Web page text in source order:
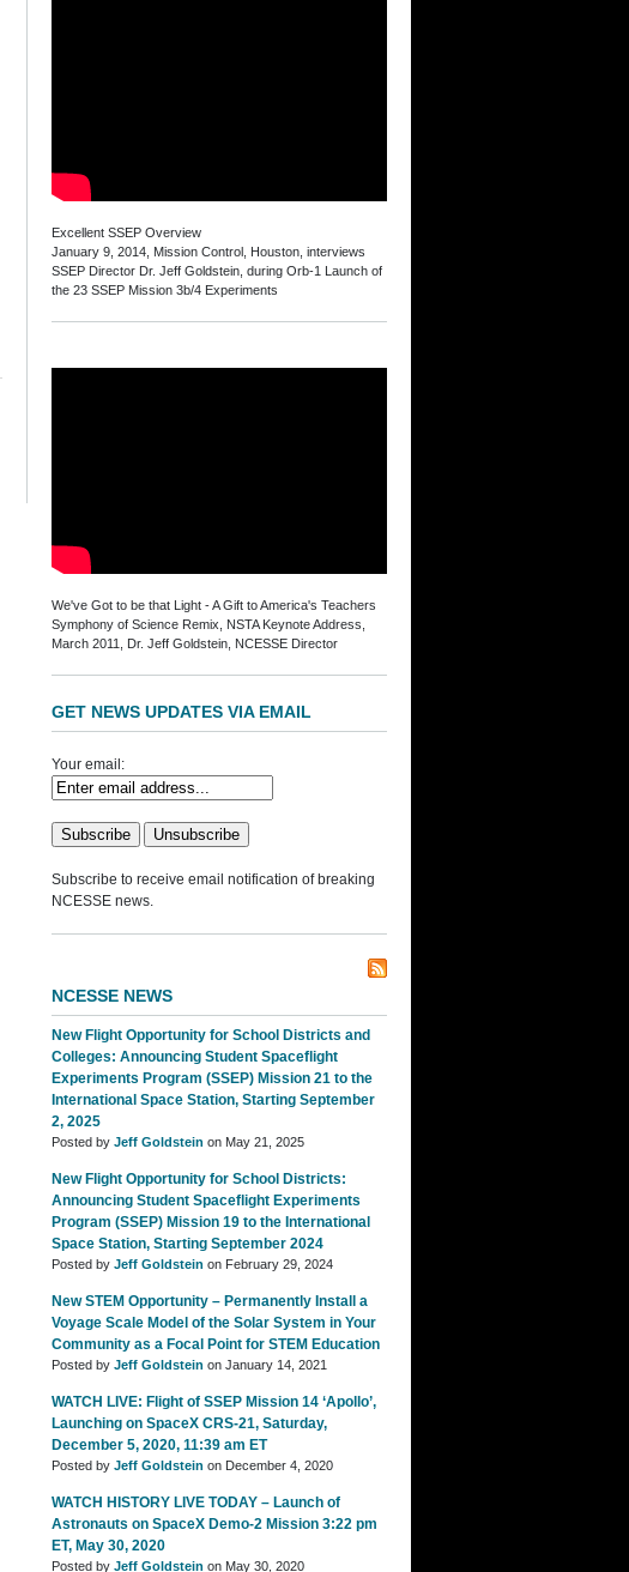
Excellent SSEP Overview
January 9, 2014, Mission Control, Houston, interviews
SSEP Director Dr. Jeff Goldstein, during Orb-1 Launch of
the 23 SSEP Mission 3b/4 Experiments
We've Got to be that Light - A Gift to America's Teachers
Symphony of Science Remix, NSTA Keynote Address,
March 2011, Dr. Jeff Goldstein, NCESSE Director
GET NEWS UPDATES VIA EMAIL
Your email:
Subscribe to receive email notification of breaking
NCESSE news.
NCESSE NEWS
New Flight Opportunity for School Districts and
Colleges: Announcing Student Spaceflight
Experiments Program (SSEP) Mission 21 to the
International Space Station, Starting September
2, 2025
Posted by Jeff Goldstein on May 21, 2025
New Flight Opportunity for School Districts:
Announcing Student Spaceflight Experiments
Program (SSEP) Mission 19 to the International
Space Station, Starting September 2024
Posted by Jeff Goldstein on February 29, 2024
New STEM Opportunity – Permanently Install a
Voyage Scale Model of the Solar System in Your
Community as a Focal Point for STEM Education
Posted by Jeff Goldstein on January 14, 2021
WATCH LIVE: Flight of SSEP Mission 14 ‘Apollo’,
Launching on SpaceX CRS-21, Saturday,
December 5, 2020, 11:39 am ET
Posted by Jeff Goldstein on December 4, 2020
WATCH HISTORY LIVE TODAY – Launch of
Astronauts on SpaceX Demo-2 Mission 3:22 pm
ET, May 30, 2020
Posted by Jeff Goldstein on May 30, 2020